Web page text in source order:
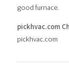
good furnace.
pickhvac.com
pickhvac.com